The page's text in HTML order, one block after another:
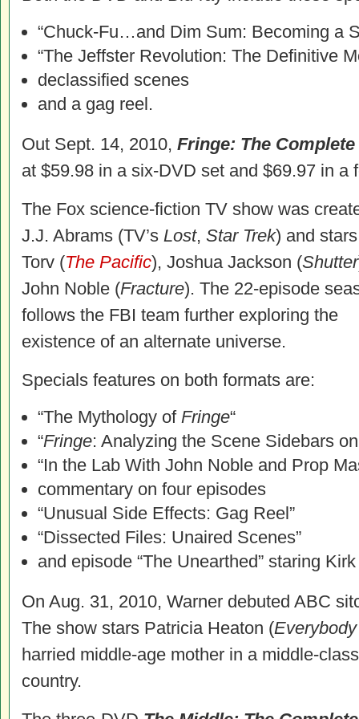
“Chuck-Fu…and Dim Sum: Becoming a
“The Jeffster Revolution: The Definitive
declassified scenes
and a gag reel.
Out Sept. 14, 2010, Fringe: The
at $59.98 in a six-DVD set and $69.97 in a
The Fox science-fiction TV show was
J.J. Abrams (TV’s Lost, Star Trek) and
Torv (The Pacific), Joshua Jackson (Shutter
John Noble (Fracture). The 22-episode
follows the FBI team further exploring the
existence of an alternate universe.
Specials features on both formats are:
“The Mythology of Fringe“
“Fringe: Analyzing the Scene Sidebars
“In the Lab With John Noble and Prop
commentary on four episodes
“Unusual Side Effects: Gag Reel”
“Dissected Files: Unaired Scenes”
and episode “The Unearthed” staring
On Aug. 31, 2010, Warner debuted ABC
The show stars Patricia Heaton (
harried middle-age mother in a middle-
country.